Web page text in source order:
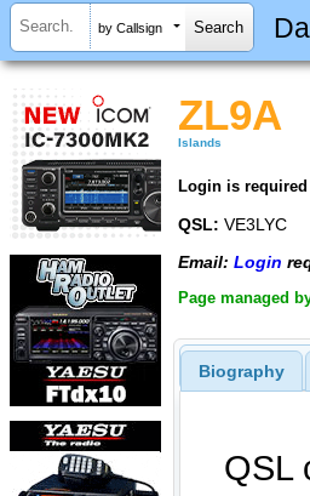
by Callsign
ZL9A
Islands
Login is
QSL: VE3LYC
Email: Login
Page managed
Biography